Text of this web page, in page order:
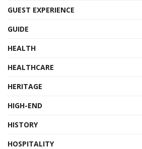
GUEST EXPERIENCE
GUIDE
HEALTH
HEALTHCARE
HERITAGE
HIGH-END
HISTORY
HOSPITALITY